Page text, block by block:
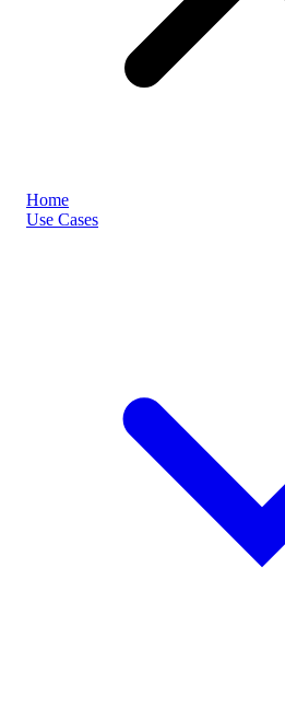
Home
Use Cases